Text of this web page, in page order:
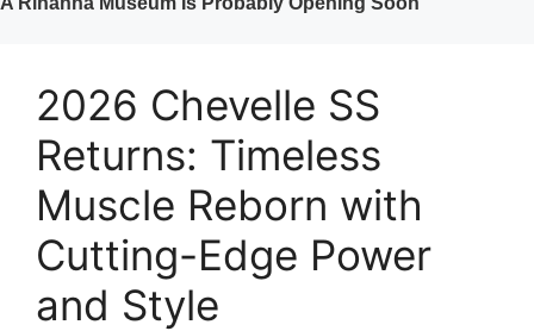
2026 Chevelle SS
Returns: Timeless
Muscle Reborn with
Cutting-Edge Power
and Style